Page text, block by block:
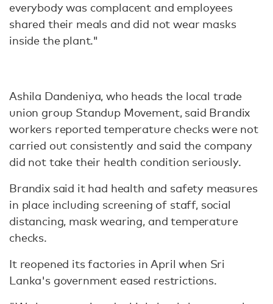
everybody was complacent and employees
shared their meals and did not wear masks
inside the plant."
Ashila Dandeniya, who heads the local trade
union group Standup Movement, said Brandix
workers reported temperature checks were not
carried out consistently and said the company
did not take their health condition seriously.
Brandix said it had health and safety measures
in place including screening of staff, social
distancing, mask wearing, and temperature
checks.
It reopened its factories in April when Sri
Lanka's government eased restrictions.